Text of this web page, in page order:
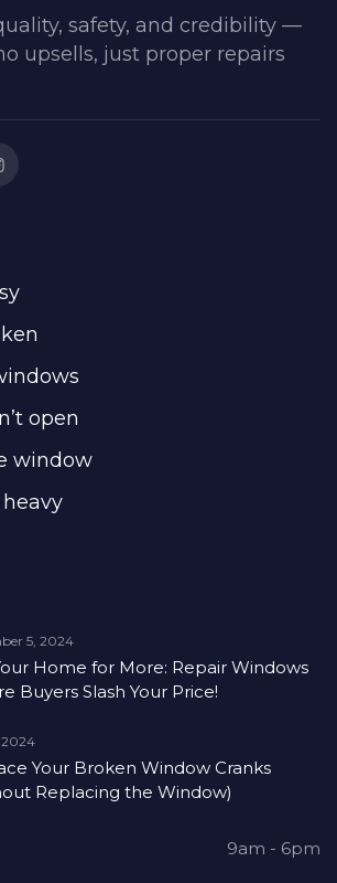
safety, and credibility —
upsells, just proper repairs
open
window
5, 2024
Home for More: Repair Windows
Buyers Slash Your Price!
2024
Your Broken Window Cranks
Replacing the Window)
9am - 6pm